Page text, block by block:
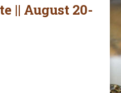
|| August 20-